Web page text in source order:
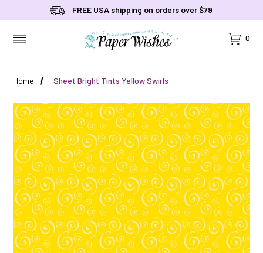
FREE USA shipping on orders over $79
Cart
0
Home Sheet Bright Tints Yellow Swirls